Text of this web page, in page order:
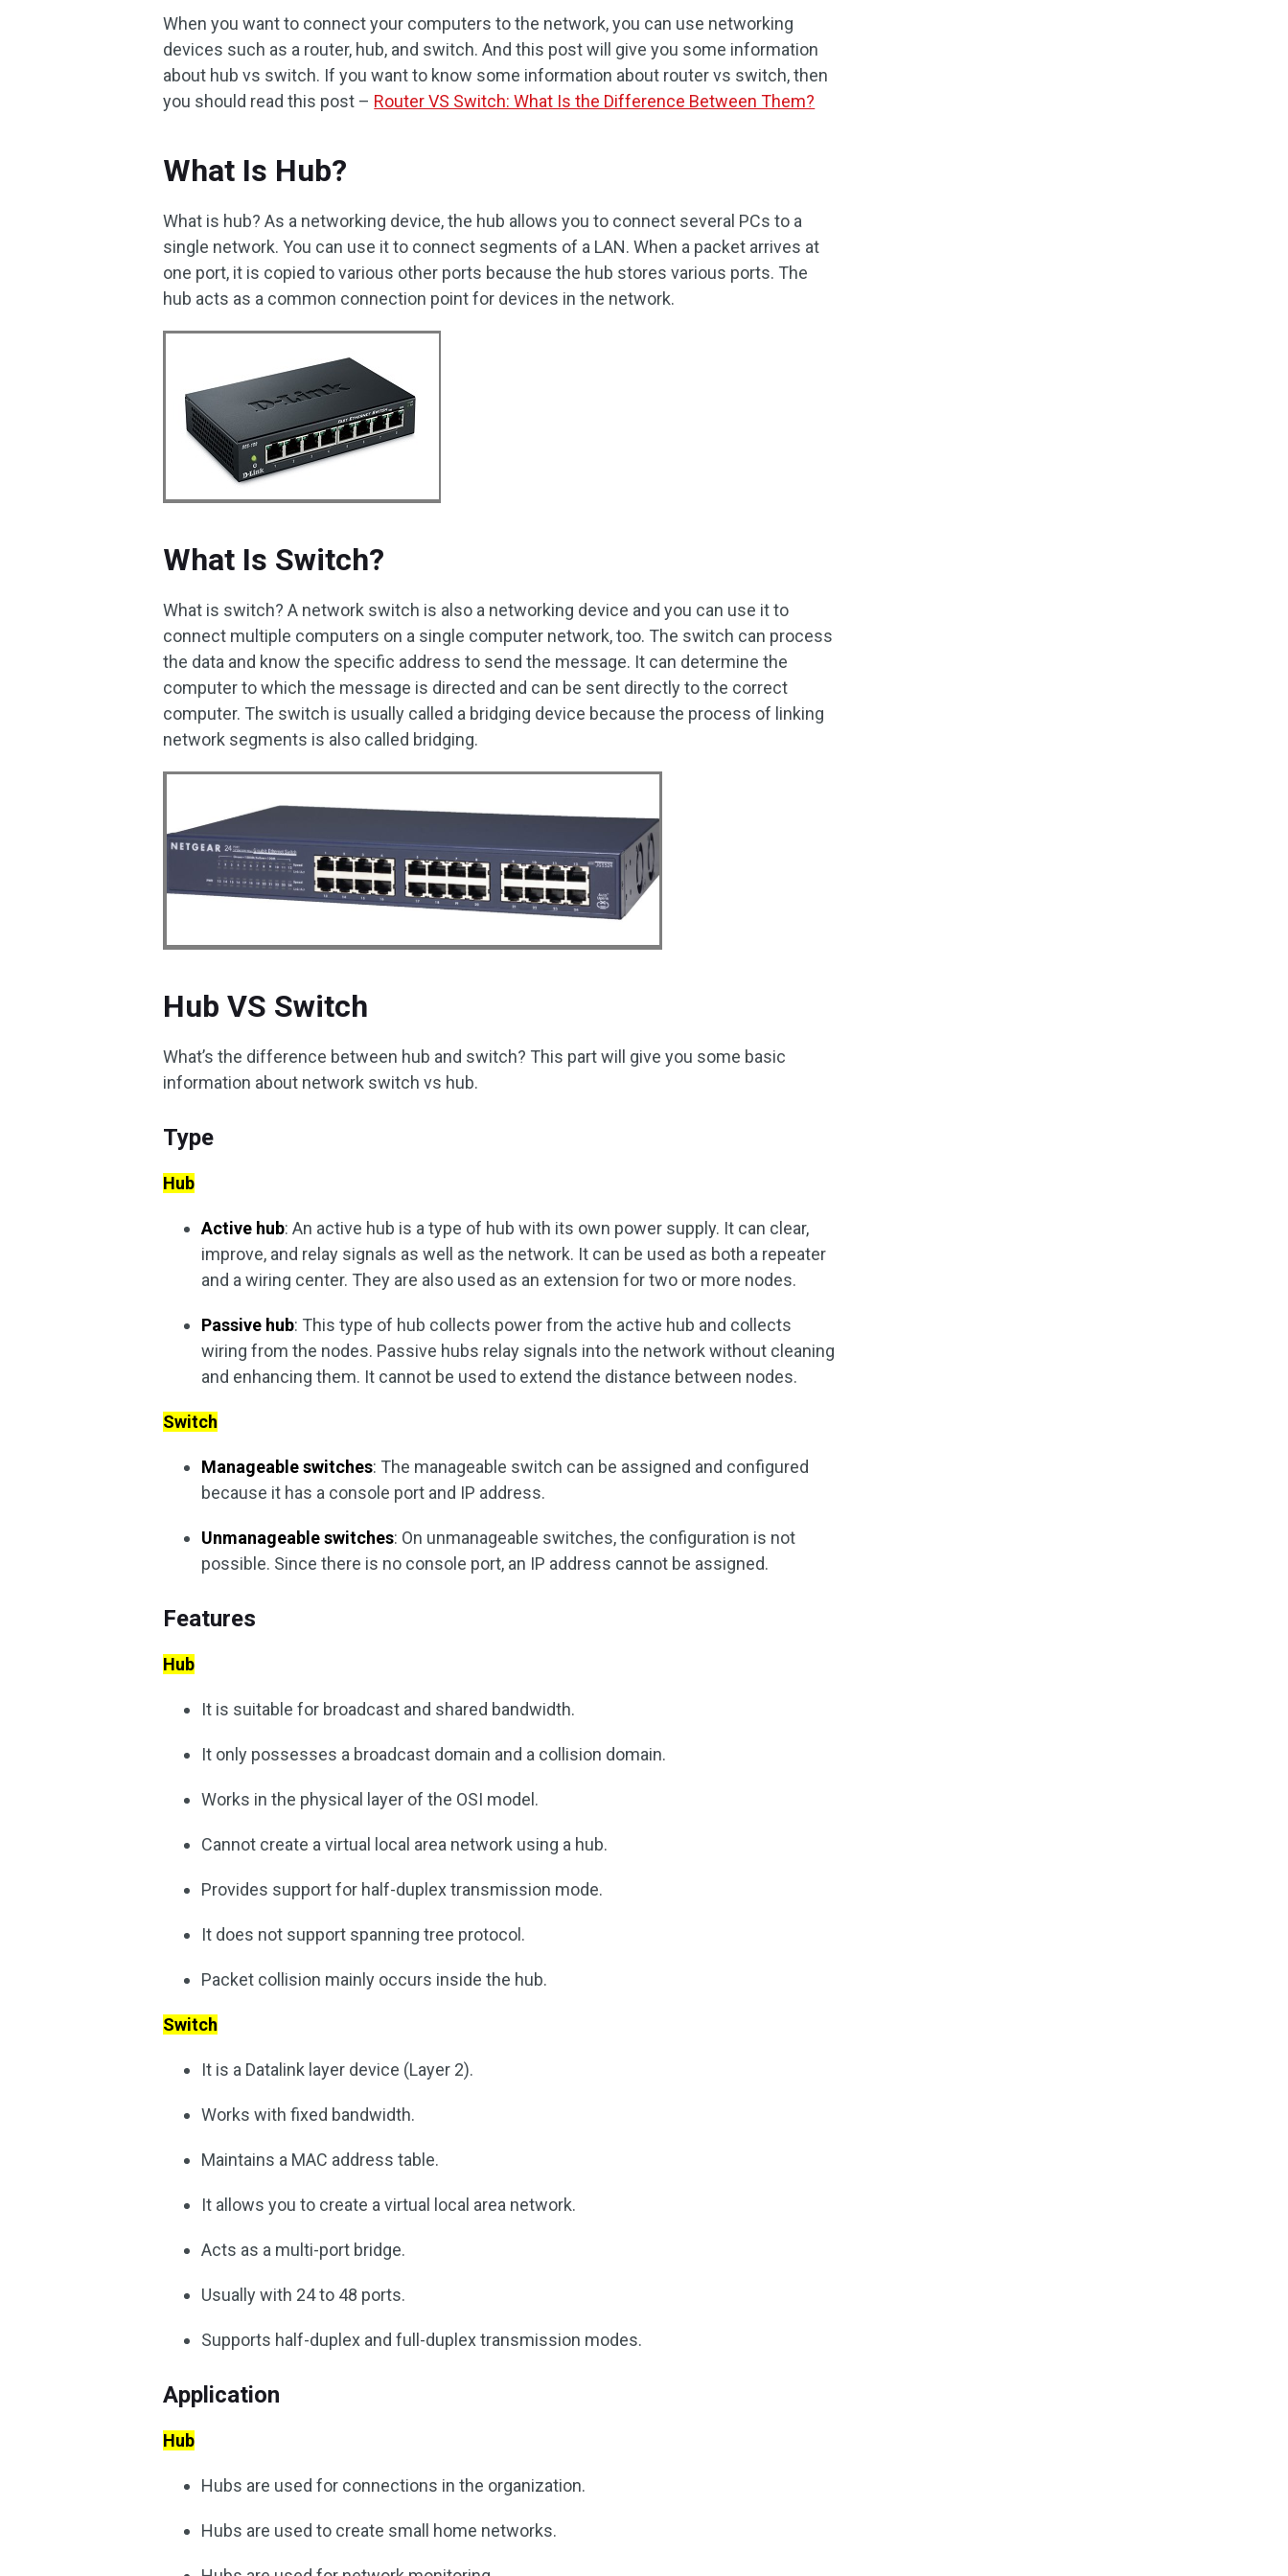
When you want to connect your computers to the network, you can use networking
devices such as a router, hub, and switch. And this post will give you some information
about hub vs switch. If you want to know some information about router vs switch, then
you should read this post – Router VS Switch: What Is the Difference Between Them?
What Is Hub?
What is hub? As a networking device, the hub allows you to connect several PCs to a
single network. You can use it to connect segments of a LAN. When a packet arrives at
one port, it is copied to various other ports because the hub stores various ports. The
hub acts as a common connection point for devices in the network.
What Is Switch?
What is switch? A network switch is also a networking device and you can use it to
connect multiple computers on a single computer network, too. The switch can process
the data and know the specific address to send the message. It can determine the
computer to which the message is directed and can be sent directly to the correct
computer. The switch is usually called a bridging device because the process of linking
network segments is also called bridging.
Hub VS Switch
What’s the difference between hub and switch? This part will give you some basic
information about network switch vs hub.
Type
Hub
Active hub: An active hub is a type of hub with its own power supply. It can clear,
improve, and relay signals as well as the network. It can be used as both a repeater
and a wiring center. They are also used as an extension for two or more nodes.
Passive hub: This type of hub collects power from the active hub and collects
wiring from the nodes. Passive hubs relay signals into the network without cleaning
and enhancing them. It cannot be used to extend the distance between nodes.
Switch
Manageable switches: The manageable switch can be assigned and configured
because it has a console port and IP address.
Unmanageable switches: On unmanageable switches, the configuration is not
possible. Since there is no console port, an IP address cannot be assigned.
Features
Hub
It is suitable for broadcast and shared bandwidth.
It only possesses a broadcast domain and a collision domain.
Works in the physical layer of the OSI model.
Cannot create a virtual local area network using a hub.
Provides support for half-duplex transmission mode.
It does not support spanning tree protocol.
Packet collision mainly occurs inside the hub.
Switch
It is a Datalink layer device (Layer 2).
Works with fixed bandwidth.
Maintains a MAC address table.
It allows you to create a virtual local area network.
Acts as a multi-port bridge.
Usually with 24 to 48 ports.
Supports half-duplex and full-duplex transmission modes.
Application
Hub
Hubs are used for connections in the organization.
Hubs are used to create small home networks.